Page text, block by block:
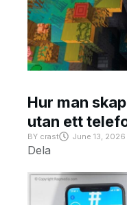
Hur man
utan ett
BY crast June 13, 2026
Dela